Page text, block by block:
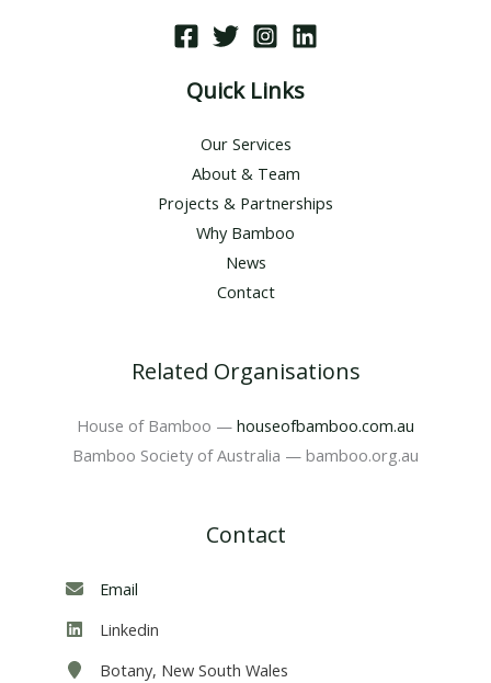
Quick Links
Our Services
About & Team
Projects & Partnerships
Why Bamboo
News
Contact
Related Organisations
House of Bamboo — houseofbamboo.com.au
Bamboo Society of Australia — bamboo.org.au
Contact
Email
Linkedin
Botany, New South Wales